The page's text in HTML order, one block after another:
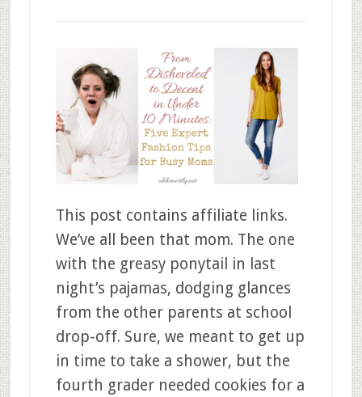
This post contains affiliate links.
We’ve all been that mom. The one
with the greasy ponytail in last
night’s pajamas, dodging glances
from the other parents at school
drop-off. Sure, we meant to get up
in time to take a shower, but the
fourth grader needed cookies for a